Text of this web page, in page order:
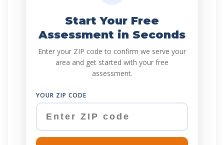
Start Your Free
Assessment in Seconds
Enter your ZIP code to confirm we serve your
area and get started with your free
assessment.
YOUR ZIP CODE